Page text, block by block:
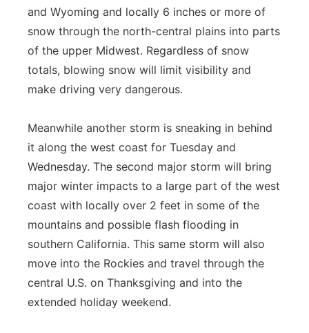
and Wyoming and locally 6 inches or more of
snow through the north-central plains into parts
of the upper Midwest. Regardless of snow
totals, blowing snow will limit visibility and
make driving very dangerous.
Meanwhile another storm is sneaking in behind
it along the west coast for Tuesday and
Wednesday. The second major storm will bring
major winter impacts to a large part of the west
coast with locally over 2 feet in some of the
mountains and possible flash flooding in
southern California. This same storm will also
move into the Rockies and travel through the
central U.S. on Thanksgiving and into the
extended holiday weekend.